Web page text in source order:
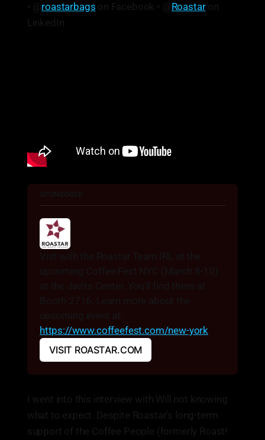
• @roastarbags on Facebook • @Roastaron
LinkedIn
https://www.coffeefest.com/new-york
VISIT ROASTAR.COM
I went into this interview with Will not knowing
what to expect. Despite Roastar's long-term
support of the Coffee People (formerly Roast!